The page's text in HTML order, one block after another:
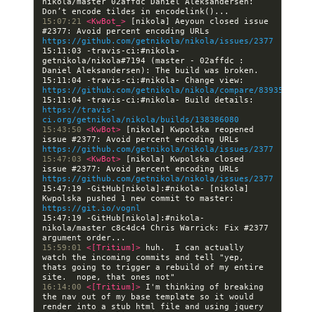
15:07:21 <KwBot_>
[nikola] Aeyoun closed issue
https://github.com/getnikola/nikola/issues/2377
15:11:03 -travis-ci:#nikola-
getnikola/nikola#7194 (master - 02affdc :
https://github.com/getnikola/nikola/compare/
https://travis-
ci.org/getnikola/nikola/builds/138386080
15:43:50 <KwBot>
[nikola] Kwpolska reopened
https://github.com/getnikola/nikola/issues/2377
15:47:03 <KwBot>
[nikola] Kwpolska closed
https://github.com/getnikola/nikola/issues/2377
15:47:19 -GitHub[nikola]:#nikola- [nikola]
https://git.io/vognl
15:47:19 -GitHub[nikola]:#nikola-
nikola/master c8c4dc4 Chris Warrick: Fix #2377
15:59:01 <[Tritium]>
huh.  I can actually
watch the incoming commits and tell "yep,
thats going to trigger a rebuild of my entire
16:14:00 <[Tritium]> I'm thinking of breaking
the nav out of my base template so it would
render into a stub html file and using jquery